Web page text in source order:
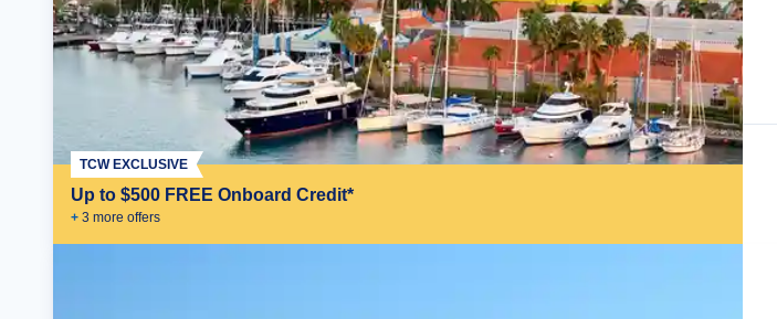
Up to $500 FREE Onboard Credit*
+ 3 more offers
TCW EXCLUSIVE